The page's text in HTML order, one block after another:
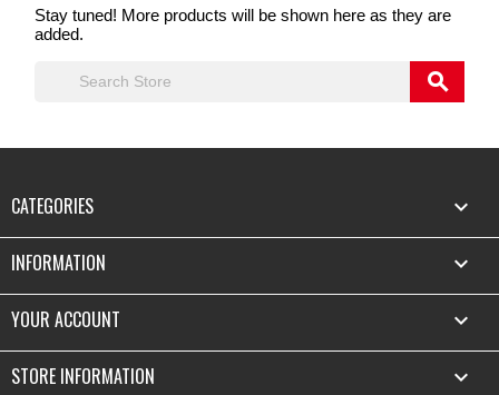
Stay tuned! More products will be shown here as they are
added.
search
CATEGORIES 
INFORMATION 
YOUR ACCOUNT 
STORE INFORMATION keyboard_arrow_down